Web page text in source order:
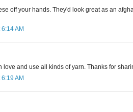
off your hands. They'd look great as an
AM
love and use all kinds of yarn. Thanks for
AM